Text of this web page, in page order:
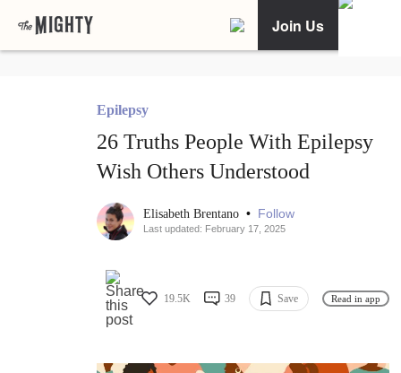
Join Us
Epilepsy
26 Truths People With Epilepsy
Wish Others Understood
Elisabeth Brentano • Follow
Last updated: February 17, 2025
19.5K 39 Save Read in app